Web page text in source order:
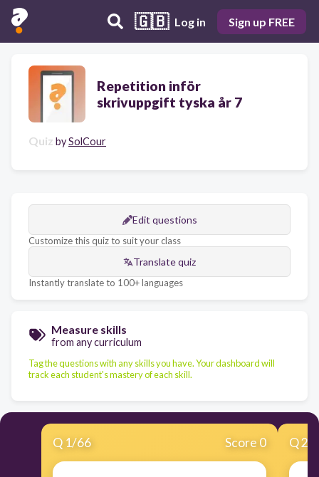
🇬🇧 Log in Sign up FREE
Repetition inför
skrivuppgift tyska år 7
Quiz bySolCour
Edit questions
Customize this quiz to suit your class
Translate quiz
Instantly translate to 100+ languages
Measure skills
from any curriculum
Tag the questions with any skills you have. Your dashboard will
track each student's mastery of each skill.
Q 1/66 Score 0 Q2